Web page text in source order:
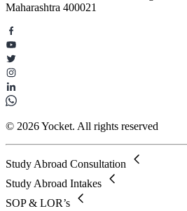
Maharashtra 400021
© 2026 Yocket. All rights reserved
Study Abroad Consultation
Study Abroad Intakes
SOP & LOR’s